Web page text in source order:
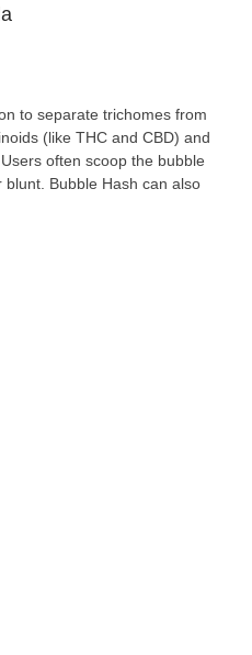
to separate trichomes from
(like THC and CBD) and
often scoop the bubble
also